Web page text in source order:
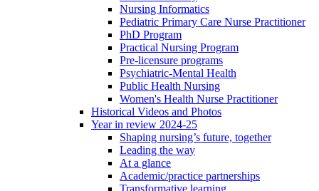
Nursing Informatics
Pediatric Primary Care Nurse Practitioner
PhD Program
Practical Nursing Program
Pre-licensure programs
Psychiatric-Mental Health
Public Health Nursing
Women's Health Nurse Practitioner
Historical Videos and Photos
Year in review 2024-25
Shaping nursing’s future, together
Leading the way
At a glance
Academic/practice partnerships